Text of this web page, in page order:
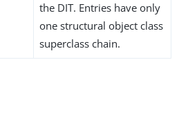
the DIT. Entries have only
one structural object class
superclass chain.